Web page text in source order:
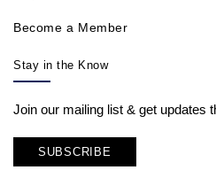
Become a Member
Stay in the Know
Join our mailing list & get updates
SUBSCRIBE